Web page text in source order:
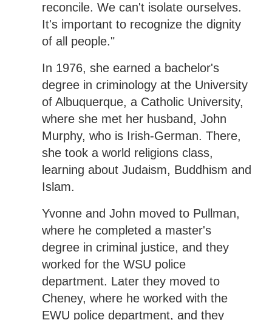
reconcile. We can't isolate ourselves.
It's important to recognize the dignity
of all people."
In 1976, she earned a bachelor's
degree in criminology at the University
of Albuquerque, a Catholic University,
where she met her husband, John
Murphy, who is Irish-German. There,
she took a world religions class,
learning about Judaism, Buddhism and
Islam.
Yvonne and John moved to Pullman,
where he completed a master's
degree in criminal justice, and they
worked for the WSU police
department. Later they moved to
Cheney, where he worked with the
EWU police department, and they